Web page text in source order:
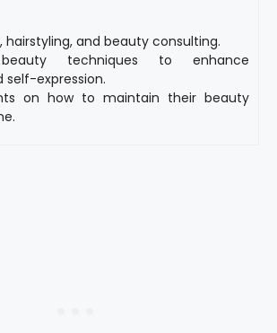
hairstyling, and beauty consulting.
beauty techniques to enhance
expression.
on how to maintain their beauty